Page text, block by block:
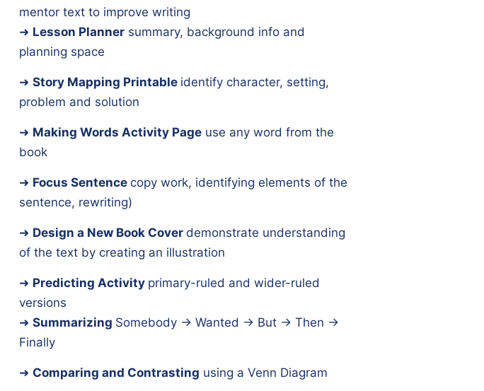
mentor text to improve writing
➜ Lesson Planner summary, background info and
planning space
➜ Story Mapping Printable identify character, setting,
problem and solution
➜ Making Words Activity Page use any word from the
book
➜ Focus Sentence copy work, identifying elements of the
sentence, rewriting)
➜ Design a New Book Cover demonstrate understanding
of the text by creating an illustration
➜ Predicting Activity primary-ruled and wider-ruled
versions
➜ Summarizing Somebody → Wanted → But → Then →
Finally
➜ Comparing and Contrasting using a Venn Diagram